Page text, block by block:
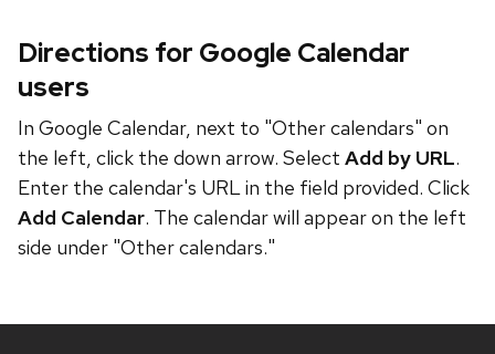
Directions for Google Calendar
users
In Google Calendar, next to "Other calendars" on
the left, click the down arrow. Select Add by URL.
Enter the calendar's URL in the field provided. Click
Add Calendar. The calendar will appear on the left
side under "Other calendars."